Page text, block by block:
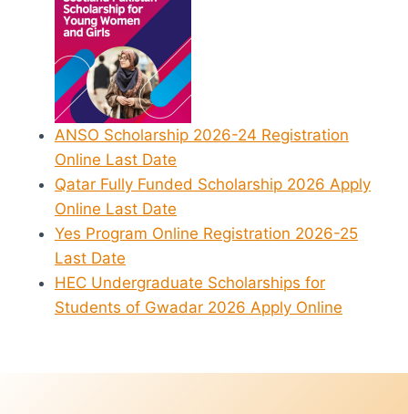
ANSO Scholarship 2026-24 Registration
Online Last Date
Qatar Fully Funded Scholarship 2026 Apply
Online Last Date
Yes Program Online Registration 2026-25
Last Date
HEC Undergraduate Scholarships for
Students of Gwadar 2026 Apply Online